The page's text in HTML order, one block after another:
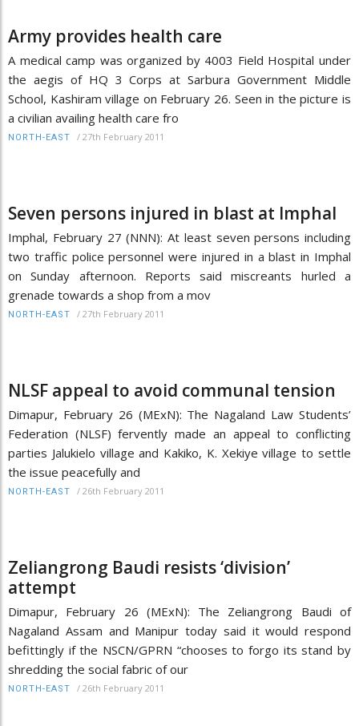
Army provides health care
A medical camp was organized by 4003 Field Hospital under
the aegis of HQ 3 Corps at Sarbura Government Middle
School, Kashiram village on February 26. Seen in the picture is
a civilian availing health care fro
NORTH-EAST / 27th February 2011
Seven persons injured in blast at Imphal
Imphal, February 27 (NNN): At least seven persons including
two traffic police personnel were injured in a blast in Imphal
on Sunday afternoon. Reports said miscreants hurled a
grenade towards a shop from a mov
NORTH-EAST / 27th February 2011
NLSF appeal to avoid communal tension
Dimapur, February 26 (MExN): The Nagaland Law Students’
Federation (NLSF) fervently made an appeal to conflicting
parties Jalukielo village and Kakiko, K. Xekiye village to settle
the issue peacefully and
NORTH-EAST / 26th February 2011
Zeliangrong Baudi resists ‘division’
attempt
Dimapur, February 26 (MExN): The Zeliangrong Baudi of
Nagaland Assam and Manipur today said it would respond
befittingly if the NSCN/GPRN “chooses to forgo its stand by
shredding the social fabric of our
NORTH-EAST / 26th February 2011